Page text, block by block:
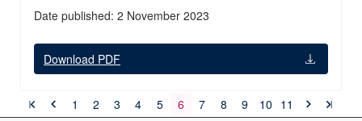
Date published: 2 November 2023
Download PDF
1 2 3 4 5 6 7 8 9 10 11